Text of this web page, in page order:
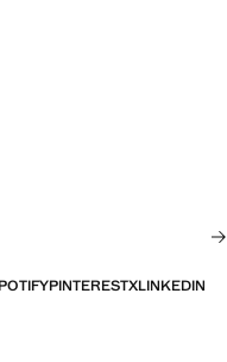
PINTERESTXLINKEDIN